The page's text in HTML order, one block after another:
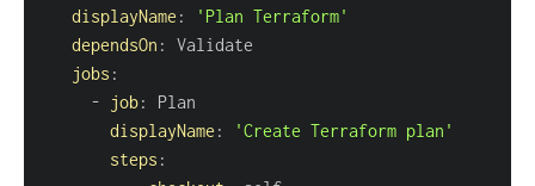
displayName :
'Plan Terraform'
dependsOn :
jobs :
-
job:
displayName :
'Create Terraform plan'
steps :